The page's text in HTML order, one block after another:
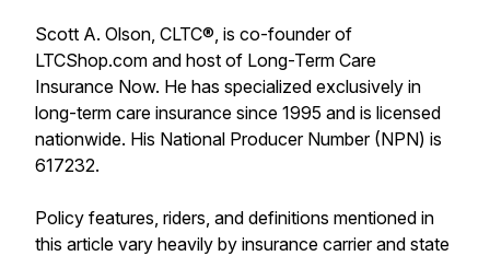
Scott A. Olson, CLTC®, is co-founder of
LTCShop.com and host of Long-Term Care
Insurance Now. He has specialized exclusively in
long-term care insurance since 1995 and is licensed
nationwide. His National Producer Number (NPN) is
617232.
Policy features, riders, and definitions mentioned in
this article vary heavily by insurance carrier and state